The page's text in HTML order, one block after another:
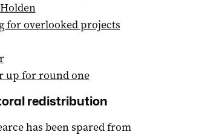
for overlooked projects
up for round one
redistribution
has been spared from